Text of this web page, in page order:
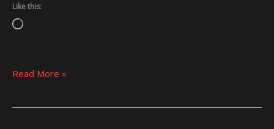
Like this:
Loading…
Read More »